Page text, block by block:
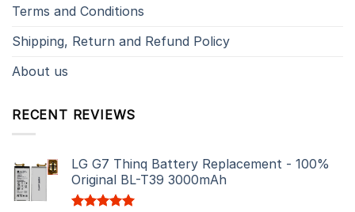
Terms and Conditions
Shipping, Return and Refund Policy
About us
RECENT REVIEWS
LG G7 Thinq Battery Replacement - 100%
Original BL-T39 3000mAh